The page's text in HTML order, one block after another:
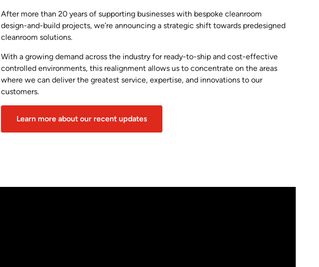
After more than 20 years of supporting businesses with bespoke cleanroom
design-and-build projects, we’re announcing a strategic shift towards predesigned
cleanroom solutions.
With a growing demand across the industry for ready-to-ship and cost-effective
controlled environments, this realignment allows us to concentrate on the areas
where we can deliver the greatest service, expertise, and innovations to our
customers.
Learn more about our recent updates